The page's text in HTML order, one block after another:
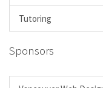
Tutoring
Sponsors